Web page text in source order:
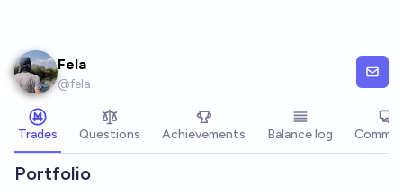
Fela
@fela
Trades Questions Achievements Balance log
Portfolio